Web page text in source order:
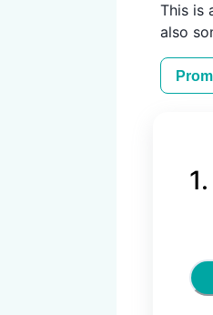
This is
also
1.